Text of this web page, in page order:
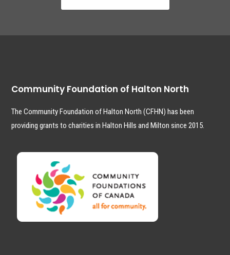
Community Foundation of Halton North
The Community Foundation of Halton North (CFHN) has been
providing grants to charities in Halton Hills and Milton since 2015.